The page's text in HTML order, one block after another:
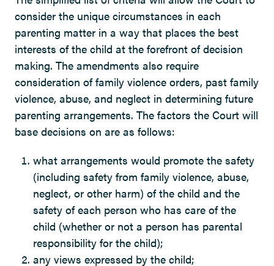
consider the unique circumstances in each
parenting matter in a way that places the best
interests of the child at the forefront of decision
making. The amendments also require
consideration of family violence orders, past family
violence, abuse, and neglect in determining future
parenting arrangements. The factors the Court will
base decisions on are as follows:
what arrangements would promote the safety
(including safety from family violence, abuse,
neglect, or other harm) of the child and the
safety of each person who has care of the
child (whether or not a person has parental
responsibility for the child);
any views expressed by the child;